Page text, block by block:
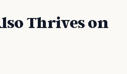
Thrives on